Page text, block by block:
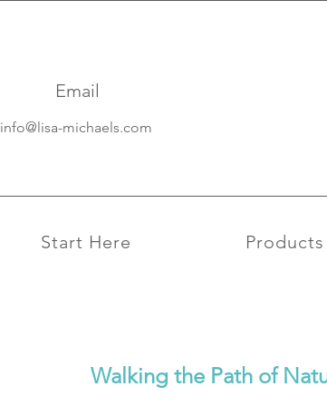
Email
info@lisa-michaels.com
Start Here Products
Walking the Path of